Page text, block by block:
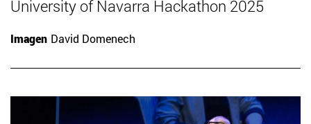
University of Navarra Hackathon 2025
Imagen David Domenech